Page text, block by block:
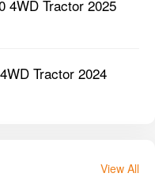
4WD Tractor 2025
Tractor 2024
View All